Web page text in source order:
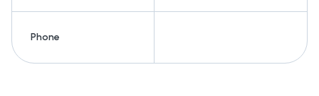
Phone